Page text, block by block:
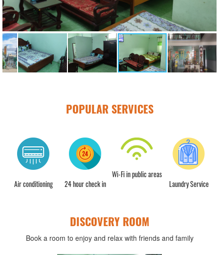
POPULAR SERVICES
Air conditioning 24 hour check in
Wi-Fi in public areas
Laundry Service
DISCOVERY ROOM
Book a room to enjoy and relax with friends and family